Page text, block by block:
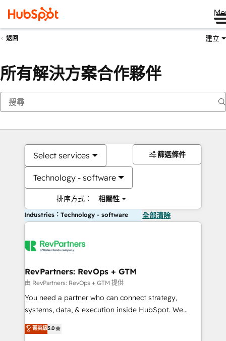
返回 建立
所有解決方案合作夥伴
Select services
Technology - software
排序方式： 相關性
篩選條件
Industries：Technology - software 全部清除
RevPartners: RevOps + GTM
由 RevPartners: RevOps + GTM 提供
You need a partner who can connect strategy,
systems, data, & execution inside HubSpot. We
bridge the gap where most agencies fall short by
combining GTM strategy with technical execution to
菁英級5.0